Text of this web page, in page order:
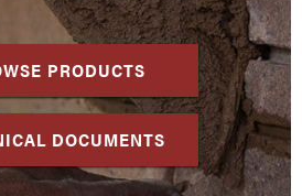
PRODUCTS
DOCUMENTS